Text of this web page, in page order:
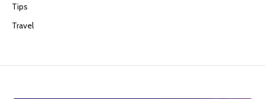
Tips
Travel